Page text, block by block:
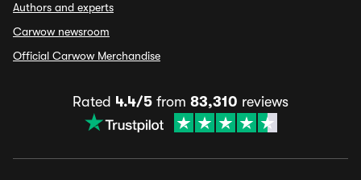
Authors and experts
Carwow newsroom
Official Carwow Merchandise
Rated 4.4/5 from 83,310 reviews